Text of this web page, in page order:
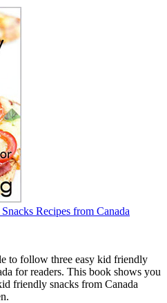
Recipes from Canada
to follow three easy kid friendly
for readers. This book shows you
friendly snacks from Canada